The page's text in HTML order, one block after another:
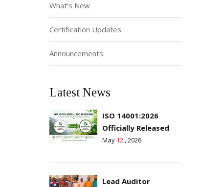
What’s New
Certification Updates
Announcements
Latest News
ISO 14001:2026
Officially Released
May 12 , 2026
Lead Auditor